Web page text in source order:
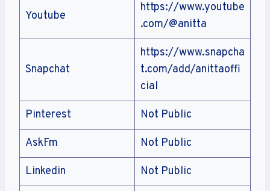
Youtube
https://www.youtube
.com/@anitta
Snapchat
https://www.snapcha
t.com/add/anittaoffi
cial
Pinterest Not Public
AskFm Not Public
Linkedin Not Public